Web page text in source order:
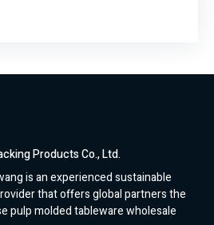
Products Co., Ltd.
is an experienced sustainable
that offers global partners the
pulp molded tableware wholesale